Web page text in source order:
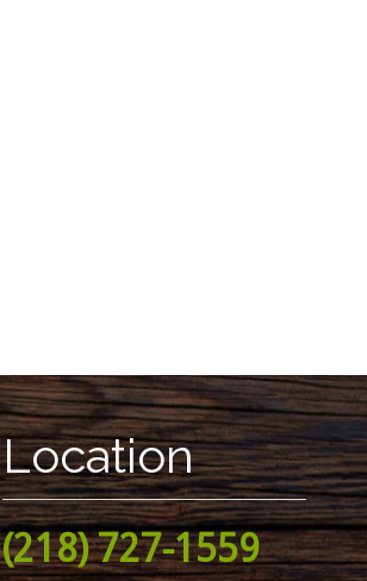
Location
(218) 727-1559